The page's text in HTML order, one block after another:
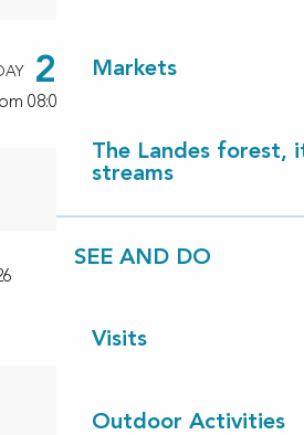
Markets
The Landes forest,
streams
SEE AND DO
Visits
Outdoor Activities
22 OCTOBER
08:00 to 12:00